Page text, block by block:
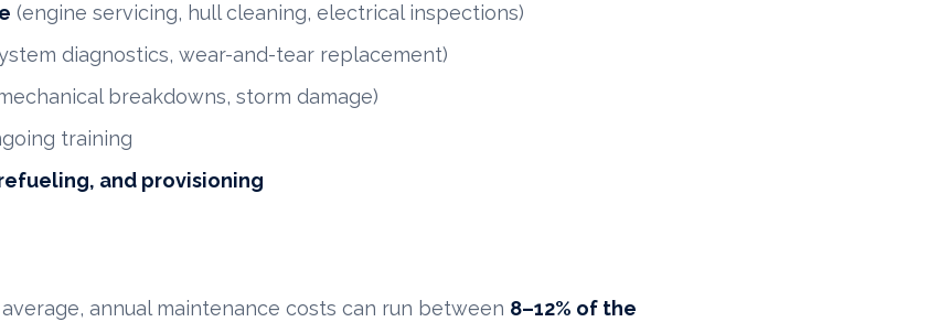
(engine servicing, hull cleaning, electrical inspections)
diagnostics, wear-and-tear replacement)
breakdowns, storm damage)
training
and provisioning
average, annual maintenance costs can run between 8–12% of the